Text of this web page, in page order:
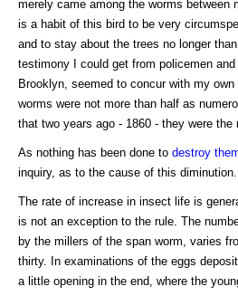
merely came among the worms between
is a habit of this bird to be very
and to stay about the trees no longer
testimony I could get from policemen
Brooklyn, seemed to concur with my
worms were not more than half as
that two years ago - 1860 - they were the
As nothing has been done to destroy
inquiry, as to the cause of this diminution.
The rate of increase in insect life is
is not an exception to the rule. The
by the millers of the span worm, varies
thirty. In examinations of the eggs
a little opening in the end, where the